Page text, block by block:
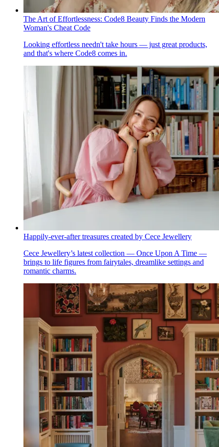
The Art of Effortlessness: Code8 Beauty Finds the Modern
Woman's Cheat Code
Looking effortless needn't take hours — just great products,
and that's where Code8 comes in.
Happily-ever-after treasures created by Cece Jewellery
Cece Jewellery’s latest collection — Once Upon A Time —
brings to life figures from fairytales, dreamlike settings and
romantic charms.